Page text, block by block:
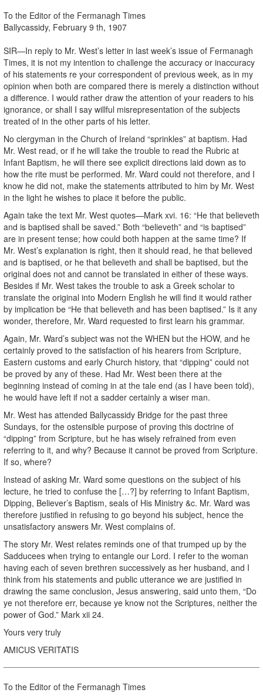
To the Editor of the Fermanagh Times
Ballycassidy, February 9 th, 1907
SIR—In reply to Mr. West’s letter in last week’s issue of Fermanagh
Times, it is not my intention to challenge the accuracy or inaccuracy
of his statements re your correspondent of previous week, as in my
opinion when both are compared there is merely a distinction without
a difference. I would rather draw the attention of your readers to his
ignorance, or shall I say willful misrepresentation of the subjects
treated of in the other parts of his letter.
No clergyman in the Church of Ireland “sprinkles” at baptism. Had
Mr. West read, or if he will take the trouble to read the Rubric at
Infant Baptism, he will there see explicit directions laid down as to
how the rite must be performed. Mr. Ward could not therefore, and I
know he did not, make the statements attributed to him by Mr. West
in the light he wishes to place it before the public.
Again take the text Mr. West quotes—Mark xvi. 16: “He that believeth
and is baptised shall be saved.” Both “believeth” and “is baptised”
are in present tense; how could both happen at the same time? If
Mr. West’s explanation is right, then it should read, he that believed
and is baptised, or he that believeth and shall be baptised, but the
original does not and cannot be translated in either of these ways.
Besides if Mr. West takes the trouble to ask a Greek scholar to
translate the original into Modern English he will find it would rather
by implication be “He that believeth and has been baptised.” Is it any
wonder, therefore, Mr. Ward requested to first learn his grammar.
Again, Mr. Ward’s subject was not the WHEN but the HOW, and he
certainly proved to the satisfaction of his hearers from Scripture,
Eastern customs and early Church history, that “dipping” could not
be proved by any of these. Had Mr. West been there at the
beginning instead of coming in at the tale end (as I have been told),
he would have left if not a sadder certainly a wiser man.
Mr. West has attended Ballycassidy Bridge for the past three
Sundays, for the ostensible purpose of proving this doctrine of
“dipping” from Scripture, but he has wisely refrained from even
referring to it, and why? Because it cannot be proved from Scripture.
If so, where?
Instead of asking Mr. Ward some questions on the subject of his
lecture, he tried to confuse the […?] by referring to Infant Baptism,
Dipping, Believer’s Baptism, seals of His Ministry &c. Mr. Ward was
therefore justified in refusing to go beyond his subject, hence the
unsatisfactory answers Mr. West complains of.
The story Mr. West relates reminds one of that trumped up by the
Sadducees when trying to entangle our Lord. I refer to the woman
having each of seven brethren successively as her husband, and I
think from his statements and public utterance we are justified in
drawing the same conclusion, Jesus answering, said unto them, “Do
ye not therefore err, because ye know not the Scriptures, neither the
power of God.” Mark xii 24.
Yours very truly
AMICUS VERITATIS
To the Editor of the Fermanagh Times